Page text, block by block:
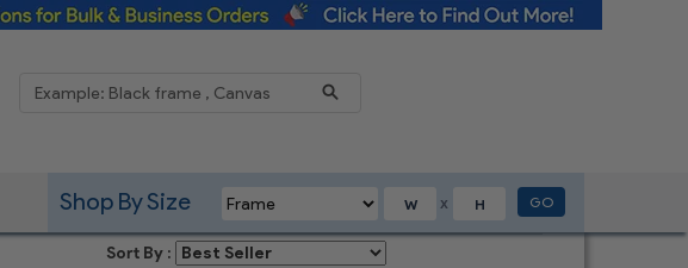
X
Shop By Size GO
Sort By :